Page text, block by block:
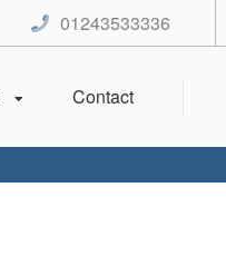
01243533336
Contact